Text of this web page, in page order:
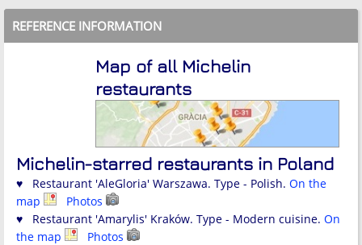
REFERENCE INFORMATION
Map of all Michelin
restaurants
Michelin-starred restaurants in Poland
♥ Restaurant 'AleGloria' Warszawa. Type - Polish. On the
map
Photos
♥ Restaurant 'Amarylis' Kraków. Type - Modern cuisine. On
the map
Photos